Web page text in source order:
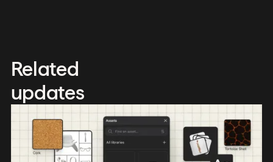
Related
updates